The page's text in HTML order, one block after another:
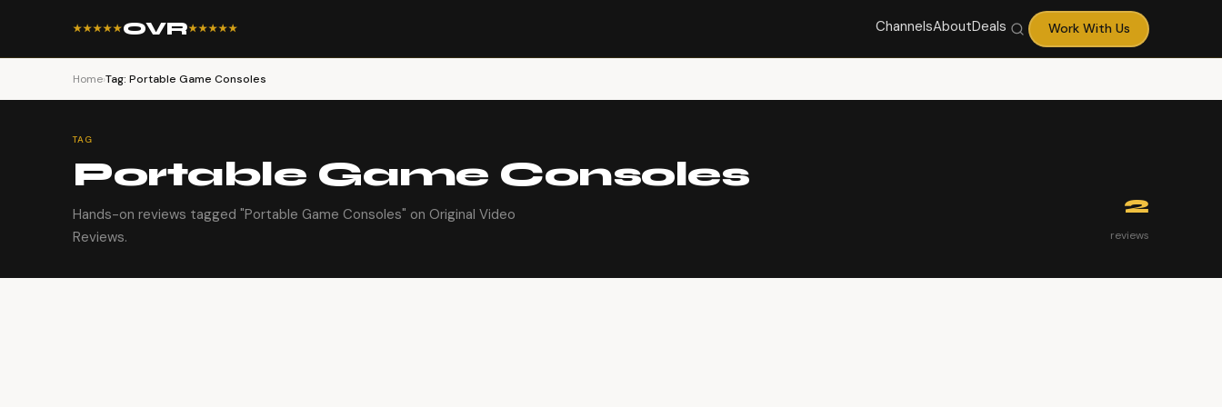
★★★★★OVR★★★★★ ChannelsAboutDeals Work With Us
Home›Tag: Portable Game Consoles
TAG
Portable Game Consoles
Hands-on reviews tagged "Portable Game Consoles" on Original Video
Reviews.
2
reviews